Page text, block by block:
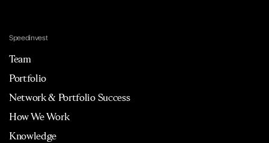
Speedinvest
Team
Portfolio
Network & Portfolio Success
How We Work
Knowledge